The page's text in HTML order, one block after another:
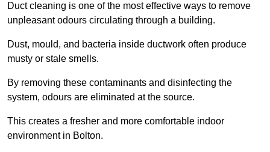
Duct cleaning is one of the most effective ways to remove
unpleasant odours circulating through a building.
Dust, mould, and bacteria inside ductwork often produce
musty or stale smells.
By removing these contaminants and disinfecting the
system, odours are eliminated at the source.
This creates a fresher and more comfortable indoor
environment in Bolton.